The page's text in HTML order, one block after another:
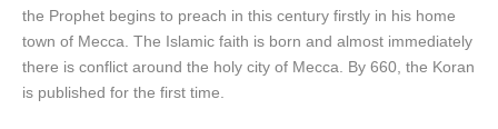
the Prophet begins to preach in this century firstly in his home
town of Mecca. The Islamic faith is born and almost immediately
there is conflict around the holy city of Mecca. By 660, the Koran
is published for the first time.